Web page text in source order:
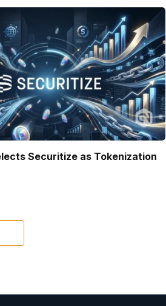
Securitize as Tokenization